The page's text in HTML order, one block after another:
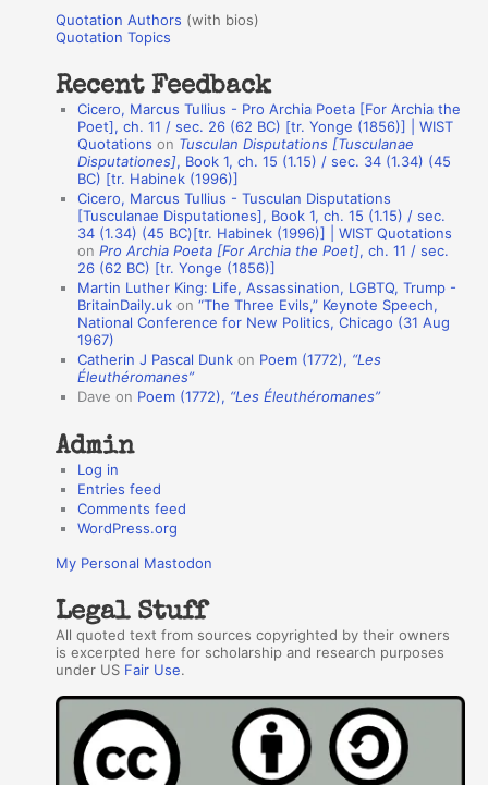
r
:
o
a
n
s
Quotation Authors (with bios)
Quotation Topics
Recent Feedback
Cicero, Marcus Tullius - Pro Archia Poeta [For Archia the
Poet], ch. 11 / sec. 26 (62 BC) [tr. Yonge (1856)] | WIST
Quotations on Tusculan Disputations [Tusculanae
Disputationes], Book 1, ch. 15 (1.15) / sec. 34 (1.34) (45
BC) [tr. Habinek (1996)]
Cicero, Marcus Tullius - Tusculan Disputations
[Tusculanae Disputationes], Book 1, ch. 15 (1.15) / sec.
34 (1.34) (45 BC)[tr. Habinek (1996)] | WIST Quotations
onPro Archia Poeta [For Archia the Poet], ch. 11 / sec.
26 (62 BC) [tr. Yonge (1856)]
Martin Luther King: Life, Assassination, LGBTQ, Trump -
BritainDaily.uk on“The Three Evils,” Keynote Speech,
National Conference for New Politics, Chicago (31 Aug
1967)
Catherin J Pascal Dunk on Poem (1772), “Les
Éleuthéromanes”
Dave on Poem (1772), “Les Éleuthéromanes”
Admin
Log in
Entries feed
Comments feed
WordPress.org
My Personal Mastodon
Legal Stuff
All quoted text from sources copyrighted by their owners
is excerpted here for scholarship and research purposes
under US Fair Use.